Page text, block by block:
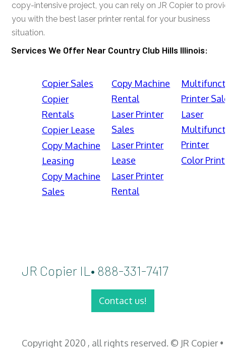
copy-intensive project, you can rely on JR Copier to
you with the best laser printer rental for your business
situation.
Services We Offer Near Country Club Hills Illinois:
Copier Sales
Copier
Rentals
Copier Lease
Copy Machine
Leasing
Copy Machine
Sales
Copy Machine
Rental
Laser Printer
Sales
Laser Printer
Lease
Laser Printer
Rental
Printer
Laser
Printer
Color
JR Copier IL• 888-331-7417
Contact us!
Copyright 2020 , all rights reserved. © JR Copier •